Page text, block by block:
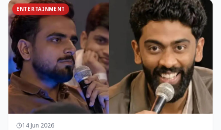
ENTERTAINMENT
14 Jun 2026